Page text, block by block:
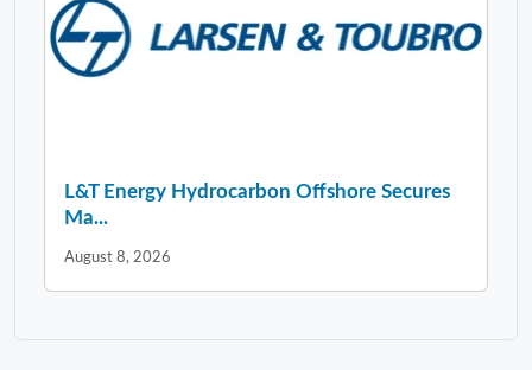
L&T Energy Hydrocarbon Offshore Secures
Ma...
August 8, 2026